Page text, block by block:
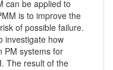
can be applied to
is to improve the
of possible failure.
investigate how
PM systems for
The result of the